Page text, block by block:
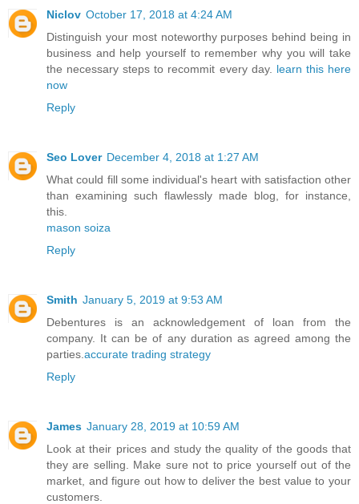
Niclov October 17, 2018 at 4:24 AM
Distinguish your most noteworthy purposes behind being in
business and help yourself to remember why you will take
the necessary steps to recommit every day. learn this here
now
Reply
Seo Lover December 4, 2018 at 1:27 AM
What could fill some individual's heart with satisfaction other
than examining such flawlessly made blog, for instance,
this.
mason soiza
Reply
Smith January 5, 2019 at 9:53 AM
Debentures is an acknowledgement of loan from the
company. It can be of any duration as agreed among the
parties. accurate trading strategy
Reply
James January 28, 2019 at 10:59 AM
Look at their prices and study the quality of the goods that
they are selling. Make sure not to price yourself out of the
market, and figure out how to deliver the best value to your
customers.